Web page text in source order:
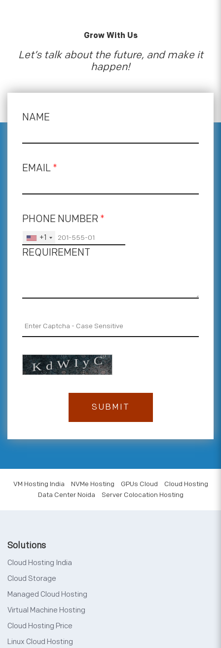
Grow With Us
Let’s talk about the future, and make it
happen!
NAME
EMAIL *
PHONE NUMBER *
+1
REQUIREMENT
VM Hosting India NVMe Hosting GPUs Cloud
Cloud Hosting
Data Center Noida
Server Colocation Hosting
Solutions
Cloud Hosting India
Cloud Storage
Managed Cloud Hosting
Virtual Machine Hosting
Cloud Hosting Price
Linux Cloud Hosting